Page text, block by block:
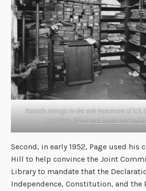
Records storage in the sub-basement of U.S.
5/13/1937. (National Archives
Second, in early 1952, Page used his
Hill to help convince the Joint
Library to mandate that the
Independence, Constitution, and the